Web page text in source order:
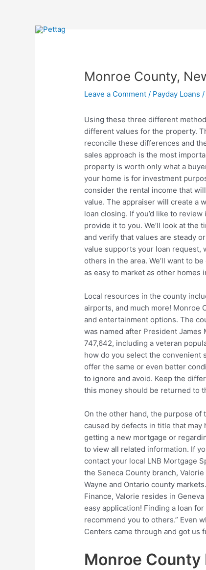
Monroe County,
Leave a Comment / Payday Loans /
Using these three different
different values for the property.
reconcile these differences and
sales approach is the most
property is worth only what a
your home is for investment
consider the rental income that
value. The appraiser will create a
loan closing. If you’d like to
provide it to you. We’ll look at the
and verify that values are steady
value supports your loan request,
others in the area. We’ll want to
as easy to market as other homes
Local resources in the county
airports, and much more! Monroe
and entertainment options. The
was named after President
747,642, including a veteran
how do you select the convenient
offer the same or even better
to ignore and avoid. Keep the
this money should be returned to
On the other hand, the purpose
caused by defects in title that may
getting a new mortgage or
to view all related information. If
contact your local LNB Mortgage
the Seneca County branch,
Wayne and Ontario county
Finance, Valorie resides in
easy application! Finding a loan
recommend you to others.” Even
Centers came through and got us
Monroe